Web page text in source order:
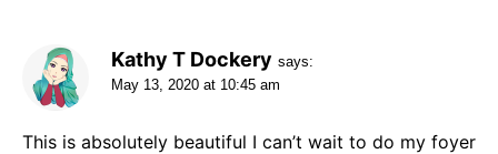
Kathy T Dockery says:
May 13, 2020 at 10:45 am
This is absolutely beautiful I can’t wait to do my foyer